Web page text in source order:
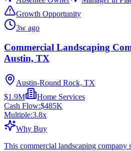
Growth Opportunity
3w ago
Commercial Landscaping
Austin, TX
Austin-Round Rock, TX
$1.9M
Home Services
Cash Flow:$485K
Multiple:3.8x
Why Buy
This commercial landscaping company